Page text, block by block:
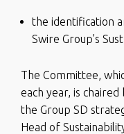
the identification
Swire Group’s
The Committee,
each year, is
the Group SD
Head of